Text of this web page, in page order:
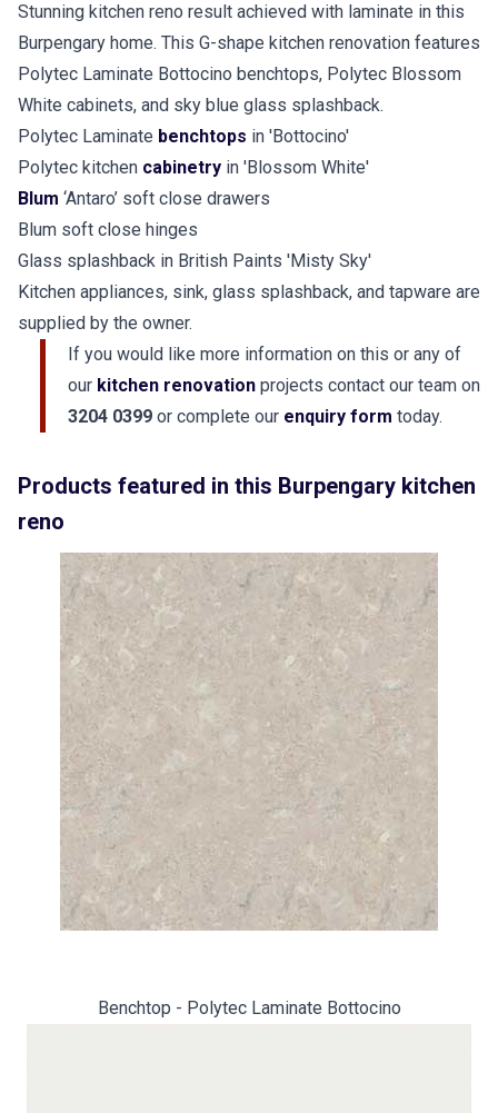
Stunning kitchen reno result achieved with laminate in this
Burpengary home. This G-shape kitchen renovation features
Polytec Laminate Bottocino benchtops, Polytec Blossom
White cabinets, and sky blue glass splashback.
Polytec Laminate benchtops in 'Bottocino'
Polytec kitchen cabinetry in 'Blossom White'
Blum ‘Antaro’ soft close drawers
Blum soft close hinges
Glass splashback in British Paints 'Misty Sky'
Kitchen appliances, sink, glass splashback, and tapware are
supplied by the owner.
If you would like more information on this or any of
our kitchen renovation projects contact our team on
3204 0399 or complete our enquiry form today.
Products featured in this Burpengary kitchen
reno
Benchtop - Polytec Laminate Bottocino